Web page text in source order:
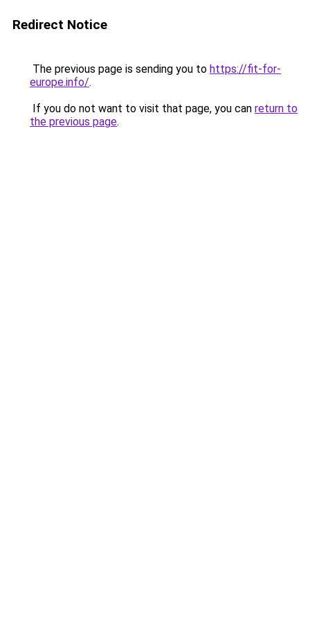
Redirect Notice
The previous page is sending you to https://fit-for-
europe.info/.
If you do not want to visit that page, you can return to
the previous page.